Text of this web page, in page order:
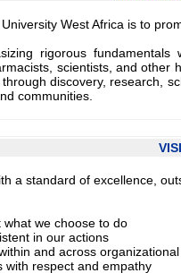
West Africa is to
rigorous
scientists, and
discovery, research,
communities.
a standard of excellence,
we choose to do
in our actions
and across
with respect and empathy